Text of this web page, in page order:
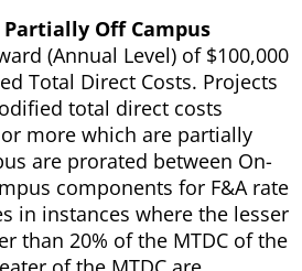
Off Campus
(Annual Level) of $100,000
Total Direct Costs. Projects
total direct costs
or more which are partially
are prorated between On-
components for F&A rate
in instances where the lesser
than 20% of the MTDC of the